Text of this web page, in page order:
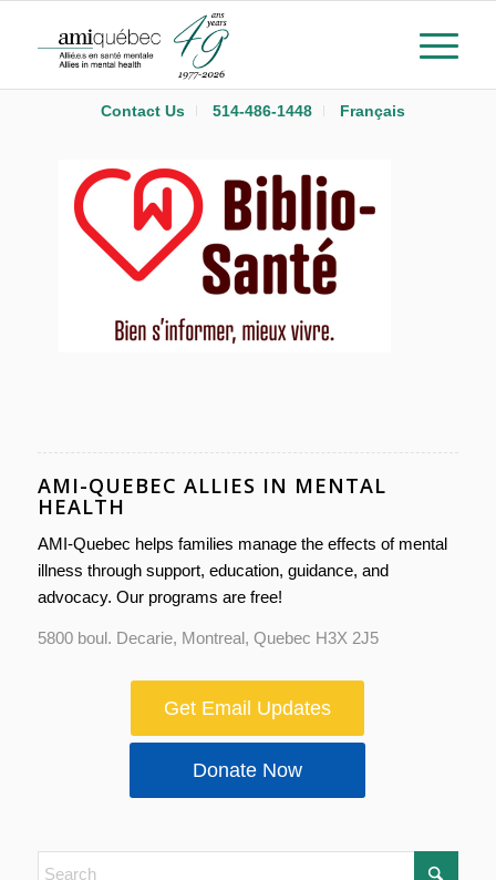
Contact Us 514-486-1448 Français
AMI-QUEBEC ALLIES IN MENTAL
HEALTH
AMI-Quebec helps families manage the effects of mental
illness through support, education, guidance, and
advocacy. Our programs are free!
5800 boul. Decarie, Montreal, Quebec H3X 2J5
Get Email Updates
Donate Now